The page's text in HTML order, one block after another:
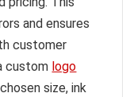
and ensures
customer
custom logo
size, ink